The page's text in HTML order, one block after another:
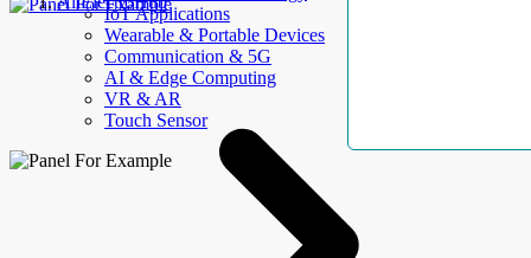
IoT Applications
Wearable & Portable Devices
Communication & 5G
AI & Edge Computing
VR & AR
Touch Sensor